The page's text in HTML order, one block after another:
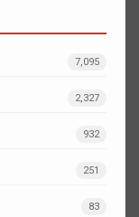
7,095
2,327
932
251
83